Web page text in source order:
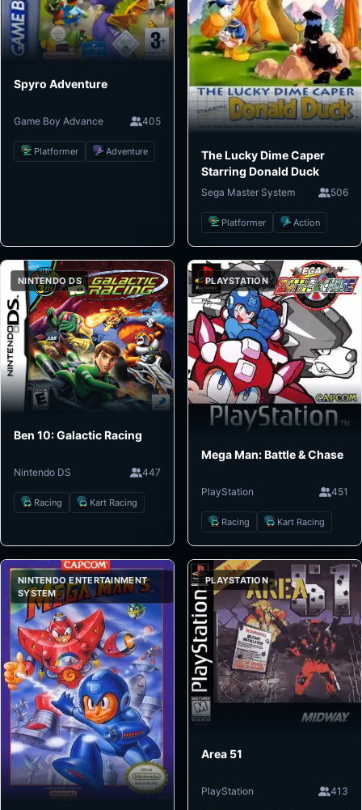
Spyro Adventure
Game Boy Advance 405
Platformer Adventure
The Lucky Dime Caper
Starring Donald Duck
Sega Master System 506
Platformer Action
NINTENDO DS
Ben 10: Galactic Racing
Nintendo DS 447
Racing Kart Racing
PLAYSTATION
Mega Man: Battle & Chase
PlayStation 451
Racing Kart Racing
NINTENDO ENTERTAINMENT
SYSTEM
PLAYSTATION
Area 51
PlayStation 413